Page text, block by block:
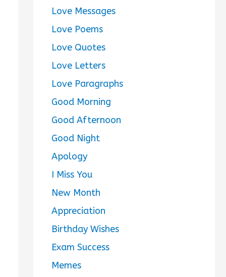
Love Messages
Love Poems
Love Quotes
Love Letters
Love Paragraphs
Good Morning
Good Afternoon
Good Night
Apology
I Miss You
New Month
Appreciation
Birthday Wishes
Exam Success
Memes